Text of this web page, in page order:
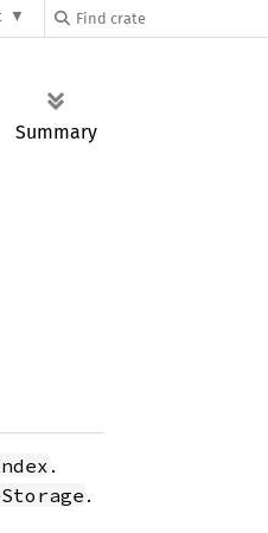
Summary
.
.